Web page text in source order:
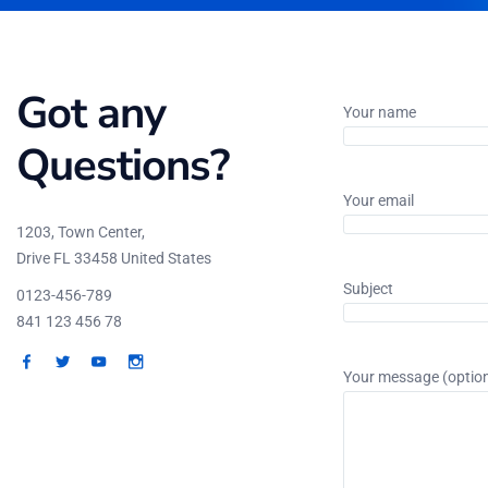
Got any
Questions?
1203, Town Center,
Drive FL 33458 United States
0123-456-789
841 123 456 78
Your name
Your email
Subject
Your message